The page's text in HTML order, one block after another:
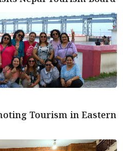
Tourism in Eastern